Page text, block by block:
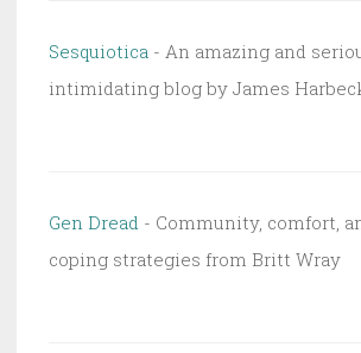
Sesquiotica - An amazing and
intimidating blog by James
Gen Dread - Community, comfort,
coping strategies from Britt Wray